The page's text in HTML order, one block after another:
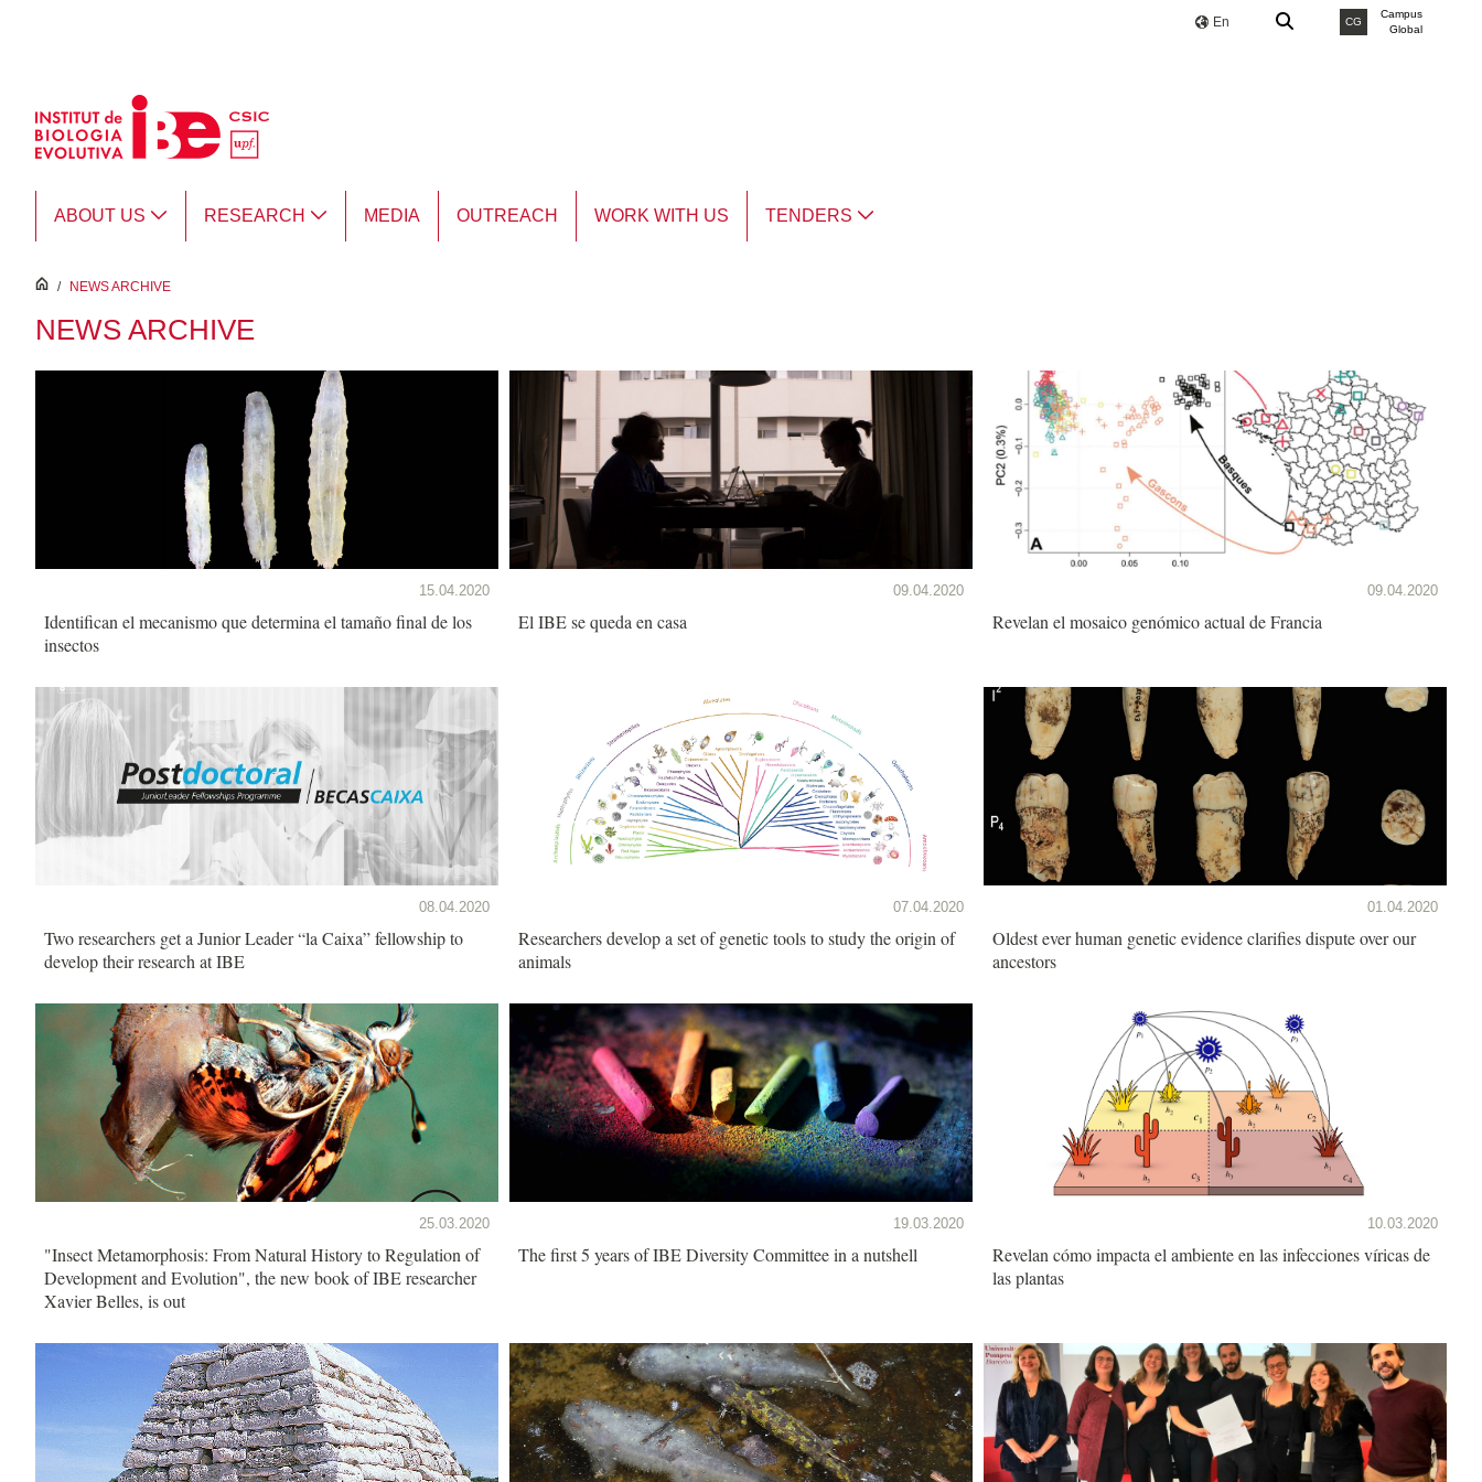
En CG
Campus
Global
ABOUT US RESEARCH MEDIA OUTREACH WORK WITH US TENDERS
inici
/ NEWS ARCHIVE
NEWS ARCHIVE
15.04.2020
Identifican el mecanismo que determina el tamaño final de los
insectos
09.04.2020
El IBE se queda en casa
09.04.2020
Revelan el mosaico genómico actual de Francia
08.04.2020
Two researchers get a Junior Leader “la Caixa” fellowship to
develop their research at IBE
07.04.2020
Researchers develop a set of genetic tools to study the origin of
animals
01.04.2020
Oldest ever human genetic evidence clarifies dispute over our
ancestors
25.03.2020
"Insect Metamorphosis: From Natural History to Regulation of
Development and Evolution", the new book of IBE researcher
Xavier Belles, is out
19.03.2020
The first 5 years of IBE Diversity Committee in a nutshell
10.03.2020
Revelan cómo impacta el ambiente en las infecciones víricas de
las plantas